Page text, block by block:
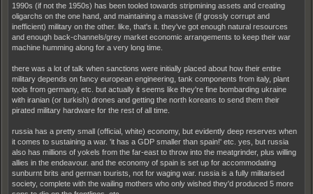
1990s (if not the 1950s) has been tooled towards stripmining assets and creating
oligarchs on the one hand, and maintaining a massive (if grossly corrupt and
inefficient) military on the other. like, that's it. they've got enough natural resources
and enough back-channels/grey market economic arrangements to keep their war
machine humming along for a very long time.
there was a lot of talk when sanctions were initially placed about how their entire
military depends on fancy european engineering, tank components from italy, plant
tools from germany, etc. but actually it seems like they're fine bombarding ukraine
with iranian (or turkish) drones and getting the north koreans to send them their
pirated military hardware for the rest of all time.
russia has a pretty small (official, white) economy, but evidently deep reserves when
it comes to sustaining a war. 'it has a GDP smaller than spain!' etc. yes, but russia
also has millions of yokels from the far-east to throw into the meatgrinder, plus willing
allies in the endeavour. and the economy of spain is set up for accommodating
sunburnt brits and german tourists, not for waging war. russia is a fully militarised
society, complete with the wailing mothers who only wished they'd produced 5 more